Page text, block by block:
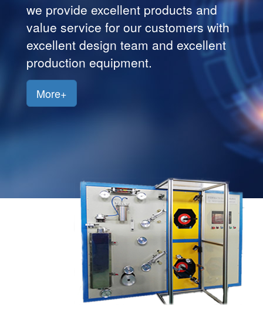
we provide excellent products and
value service for our customers with
excellent design team and excellent
production equipment.
More+